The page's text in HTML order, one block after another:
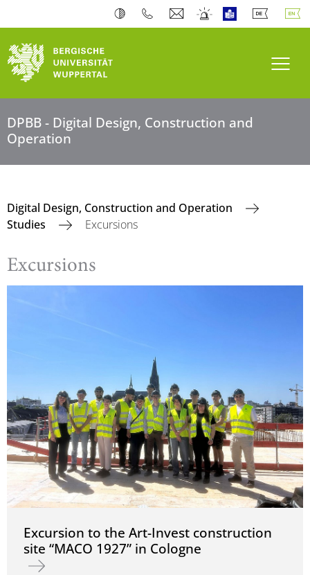
DPBB - Digital Design, Construction and
Operation
Digital Design, Construction and Operation
Studies
Excursions
Excursions
Excursion to the Art-Invest construction
site “MACO 1927” in Cologne
Read more about Excursion to the Art-Invest construction site